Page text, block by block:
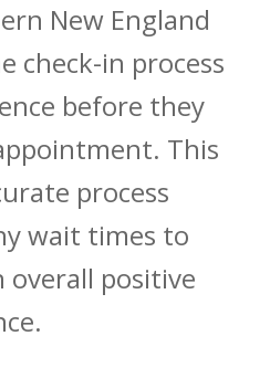
New England
check-in process
before they
This
process
wait times to
positive